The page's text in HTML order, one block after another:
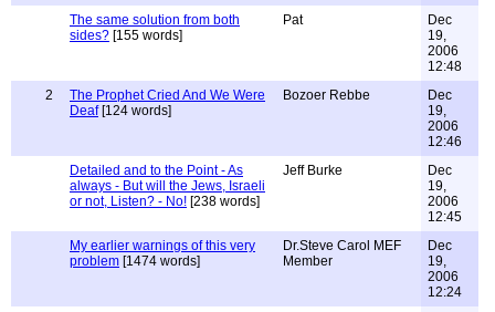
The same solution from both
sides? [155 words]
Pat
Dec
19,
2006
12:48
2
The Prophet Cried And We Were
Deaf[124 words]
Bozoer Rebbe
Dec
19,
2006
12:46
Detailed and to the Point - As
always - But will the Jews, Israeli
or not, Listen? - No! [238 words]
Jeff Burke
Dec
19,
2006
12:45
My earlier warnings of this very
problem [1474 words]
Dr.Steve Carol MEF
Member
Dec
19,
2006
12:24